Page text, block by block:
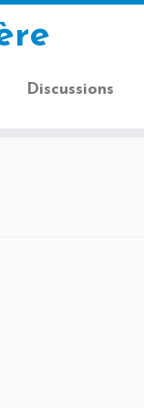
Discussions